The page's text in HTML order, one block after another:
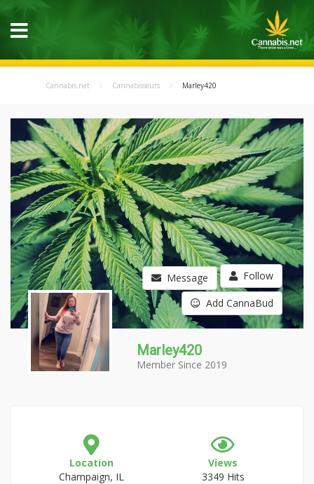
Cannabis.net Cannabisseurs Marley420
Message Follow
Add CannaBud
Marley420
Member Since 2019
Location
Champaign, IL
Views
3349 Hits